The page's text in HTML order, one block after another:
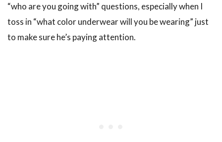
“who are you going with” questions, especially when I
toss in “what color underwear will you be wearing” just
to make sure he’s paying attention.